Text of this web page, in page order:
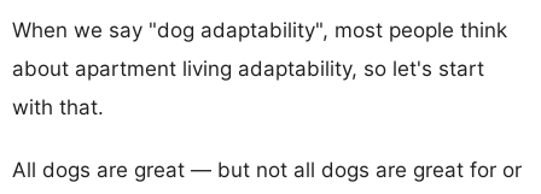
When we say "dog adaptability", most people think
about apartment living adaptability, so let's start
with that.
All dogs are great — but not all dogs are great for or